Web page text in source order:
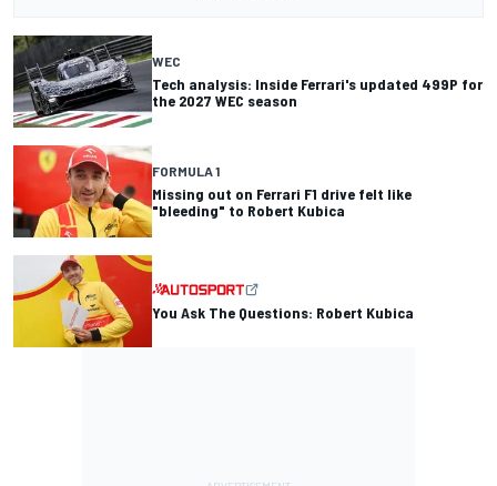
WEC
Tech analysis: Inside Ferrari's updated 499P for
the 2027 WEC season
FORMULA 1
Missing out on Ferrari F1 drive felt like
"bleeding" to Robert Kubica
You Ask The Questions: Robert Kubica